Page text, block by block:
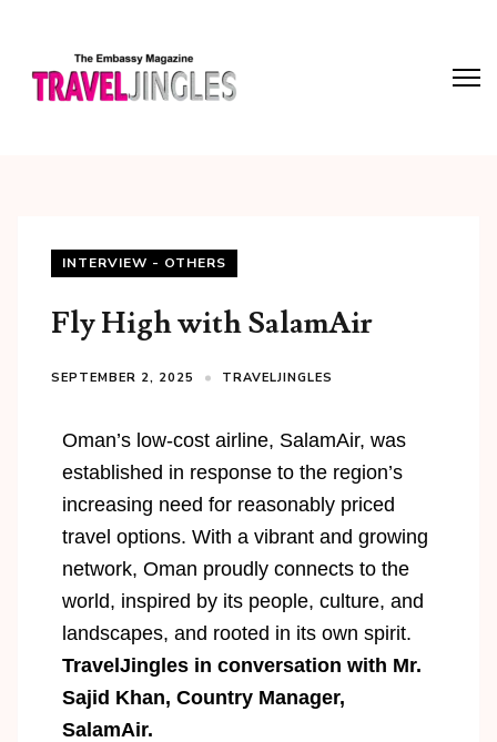
INTERVIEW - OTHERS
Fly High with SalamAir
SEPTEMBER 2, 2025 TRAVELJINGLES
Oman’s low-cost airline, SalamAir, was
established in response to the region’s
increasing need for reasonably priced
travel options. With a vibrant and growing
network, Oman proudly connects to the
world, inspired by its people, culture, and
landscapes, and rooted in its own spirit.
TravelJingles in conversation with Mr.
Sajid Khan, Country Manager,
SalamAir.